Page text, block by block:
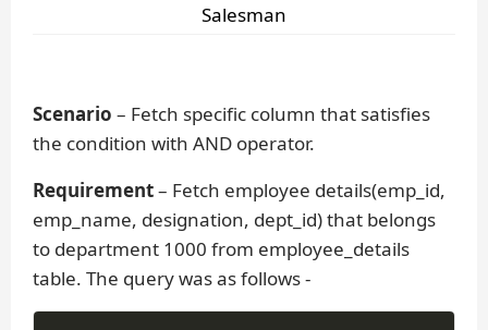
Salesman
Scenario – Fetch specific column that satisfies
the condition with AND operator.
Requirement– Fetch employee details(emp_id,
emp_name, designation, dept_id) that belongs
to department 1000 from employee_details
table. The query was as follows -